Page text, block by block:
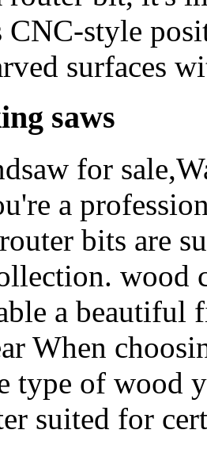
CNC-style
surfaces
saws
for
a
bits are
wood
a beautiful
When
type of wood
suited for